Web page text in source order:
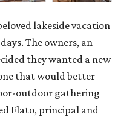
lakeside vacation
The owners, an
they wanted a new
that would better
outdoor gathering
Flato, principal and